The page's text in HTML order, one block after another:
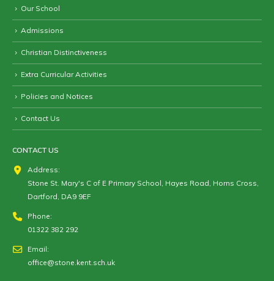
Our School
Admissions
Christian Distinctiveness
Extra Curricular Activities
Policies and Notices
Contact Us
CONTACT US
Address:
Stone St. Mary's C of E Primary School, Hayes Road, Horns Cross,
Dartford, DA9 9EF
Phone:
01322 382 292
Email:
office@stone.kent.sch.uk